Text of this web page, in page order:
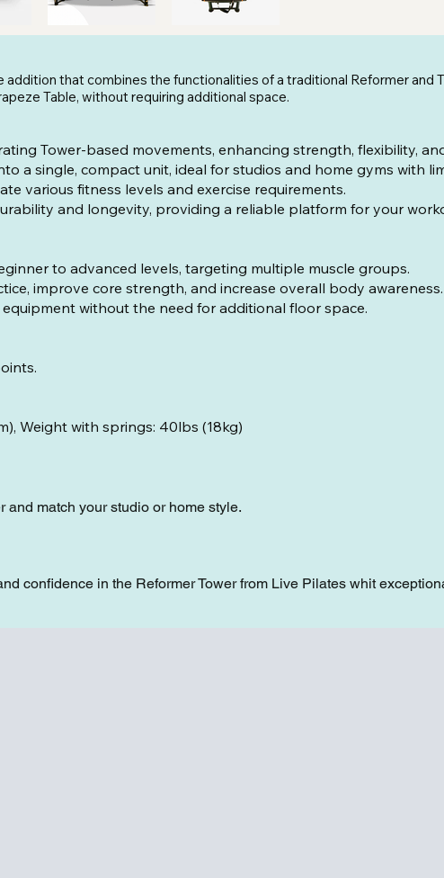
that combines the functionalities of a traditional Reformer
Table, without requiring additional space.
Tower-based movements, enhancing strength, flexibility,
a single, compact unit, ideal for studios and home gyms with
various fitness levels and exercise requirements.
and longevity, providing a reliable platform for your
to advanced levels, targeting multiple muscle groups.
improve core strength, and increase overall body awareness.
without the need for additional floor space.
Width: 26.5″ (67cm), Weight
match your studio or home style.
confidence in the Reformer Tower from Live Pilates whit